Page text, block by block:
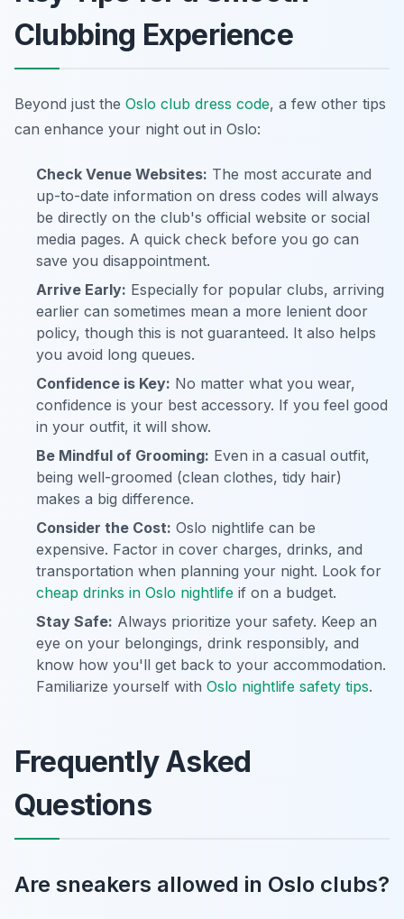
Clubbing Experience
Beyond just the Oslo club dress code, a few other tips
can enhance your night out in Oslo:
Check Venue Websites: The most accurate and
up-to-date information on dress codes will always
be directly on the club's official website or social
media pages. A quick check before you go can
save you disappointment.
Arrive Early: Especially for popular clubs, arriving
earlier can sometimes mean a more lenient door
policy, though this is not guaranteed. It also helps
you avoid long queues.
Confidence is Key: No matter what you wear,
confidence is your best accessory. If you feel good
in your outfit, it will show.
Be Mindful of Grooming: Even in a casual outfit,
being well-groomed (clean clothes, tidy hair)
makes a big difference.
Consider the Cost: Oslo nightlife can be
expensive. Factor in cover charges, drinks, and
transportation when planning your night. Look for
cheap drinks in Oslo nightlife if on a budget.
Stay Safe: Always prioritize your safety. Keep an
eye on your belongings, drink responsibly, and
know how you'll get back to your accommodation.
Familiarize yourself with Oslo nightlife safety tips.
Frequently Asked
Questions
Are sneakers allowed in Oslo clubs?